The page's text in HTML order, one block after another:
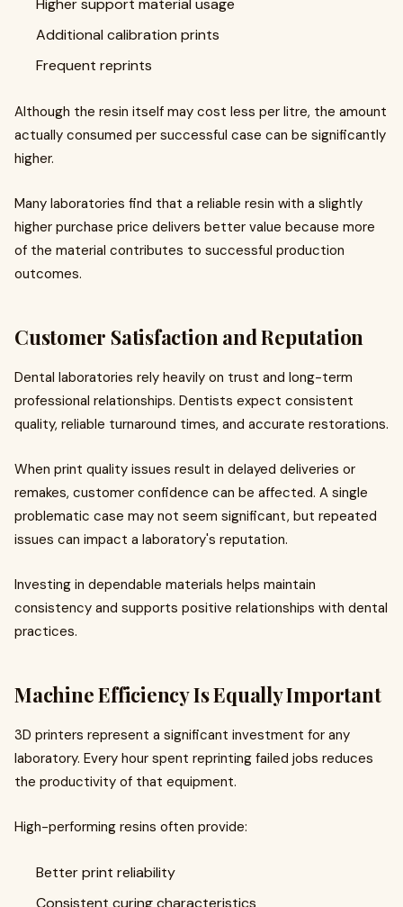
Higher support material usage
Additional calibration prints
Frequent reprints
Although the resin itself may cost less per litre, the amount
actually consumed per successful case can be significantly
higher.
Many laboratories find that a reliable resin with a slightly
higher purchase price delivers better value because more
of the material contributes to successful production
outcomes.
Customer Satisfaction and Reputation
Dental laboratories rely heavily on trust and long-term
professional relationships. Dentists expect consistent
quality, reliable turnaround times, and accurate restorations.
When print quality issues result in delayed deliveries or
remakes, customer confidence can be affected. A single
problematic case may not seem significant, but repeated
issues can impact a laboratory's reputation.
Investing in dependable materials helps maintain
consistency and supports positive relationships with dental
practices.
Machine Efficiency Is Equally Important
3D printers represent a significant investment for any
laboratory. Every hour spent reprinting failed jobs reduces
the productivity of that equipment.
High-performing resins often provide:
Better print reliability
Consistent curing characteristics